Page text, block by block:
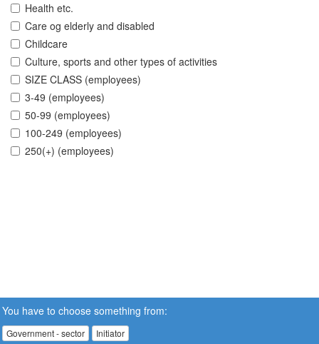
Health etc.
Care og elderly and disabled
Childcare
Culture, sports and other types of activities
SIZE CLASS (employees)
3-49 (employees)
50-99 (employees)
100-249 (employees)
250(+) (employees)
You have to choose something from:
Government - sector Initiator